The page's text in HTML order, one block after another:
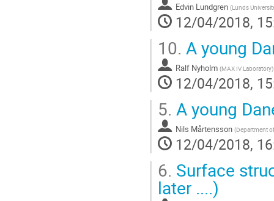
Edvin Lundgren (Lunds
12/04/2018,
10. A young
Ralf Nyholm (MAX IV Laboratory)
12/04/2018,
5. A young
Nils Mårtensson (Department
12/04/2018,
6. Surface
later ....)